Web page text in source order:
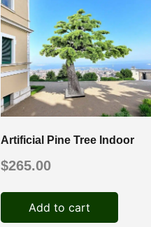
Artificial Pine Tree Indoor
$265.00
Add to cart